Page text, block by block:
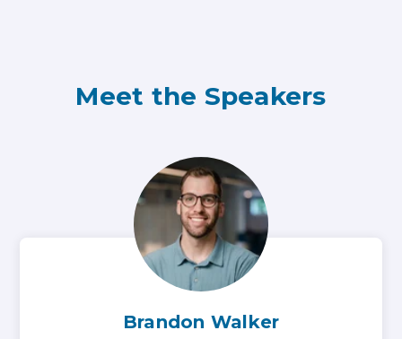
Meet the Speakers
Brandon Walker